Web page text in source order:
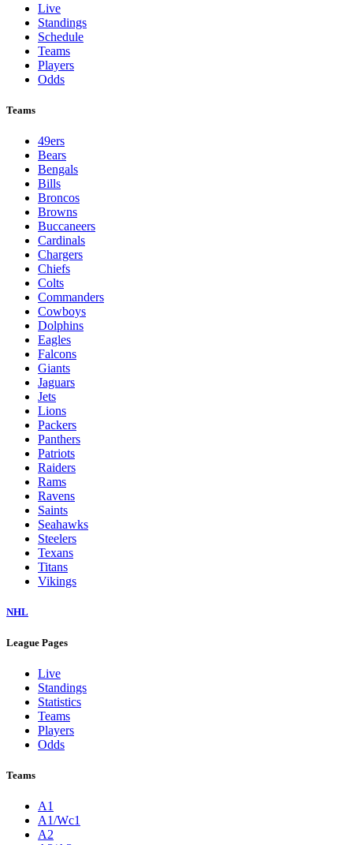
Live
Standings
Schedule
Teams
Players
Odds
Teams
49ers
Bears
Bengals
Bills
Broncos
Browns
Buccaneers
Cardinals
Chargers
Chiefs
Colts
Commanders
Cowboys
Dolphins
Eagles
Falcons
Giants
Jaguars
Jets
Lions
Packers
Panthers
Patriots
Raiders
Rams
Ravens
Saints
Seahawks
Steelers
Texans
Titans
Vikings
NHL
League Pages
Live
Standings
Statistics
Teams
Players
Odds
Teams
A1
A1/Wc1
A2